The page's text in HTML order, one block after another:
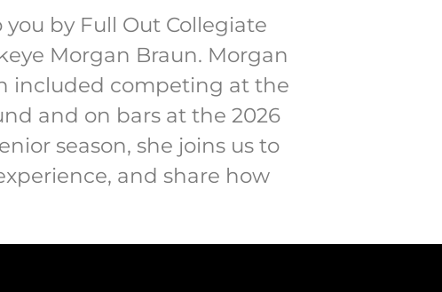
by Full Out Collegiate
Morgan Braun. Morgan
included competing at the
and on bars at the 2026
season, she joins us to
and share how